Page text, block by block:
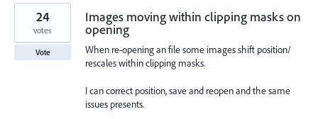
Images moving within clipping masks on
opening
When re-opening an file some images shift position/
rescales within clipping masks.
I can correct position, save and reopen and the same
issues presents.
24
votes
Vote